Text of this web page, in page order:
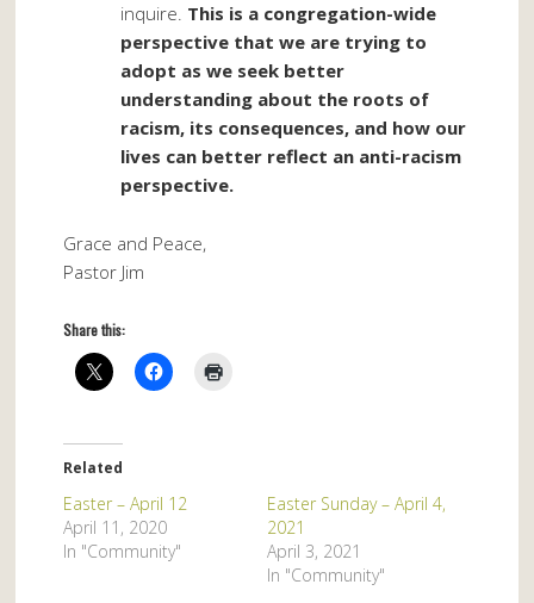
inquire. This is a congregation-wide
perspective that we are trying to
adopt as we seek better
understanding about the roots of
racism, its consequences, and how our
lives can better reflect an anti-racism
perspective.
Grace and Peace,
Pastor Jim
Share this:
Related
Easter – April 12
April 11, 2020
In "Community"
Easter Sunday – April 4,
2021
April 3, 2021
In "Community"